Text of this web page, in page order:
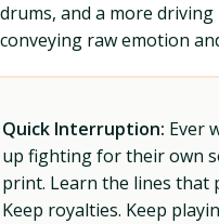
drums, and a more
conveying raw emotion
Quick Interruption: Ever
up fighting for their own
print. Learn the lines that
Keep royalties. Keep